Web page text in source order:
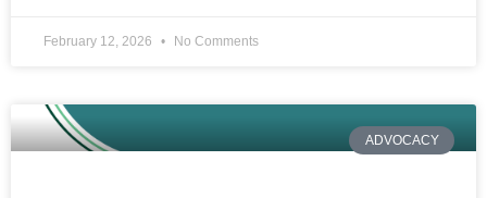
February 12, 2026 No Comments
ADVOCACY